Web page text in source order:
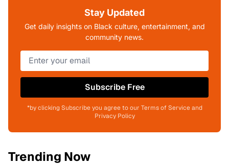
Stay Updated
Get daily insights on Black culture, entertainment, and
community news.
Subscribe Free
*by clicking Subscribe you agree to our Terms of Service and
Privacy Policy
Trending Now